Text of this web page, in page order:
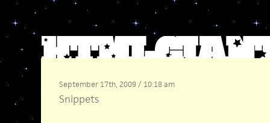
September 17th, 2009 / 10:18 am
Snippets